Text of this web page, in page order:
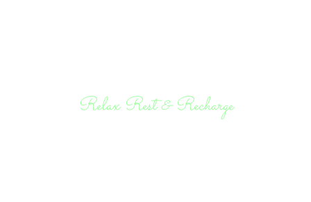
Relax Rest & Recharge